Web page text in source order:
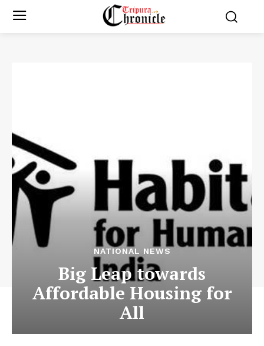
NATIONAL NEWS
Big Leap towards
Affordable Housing for
All